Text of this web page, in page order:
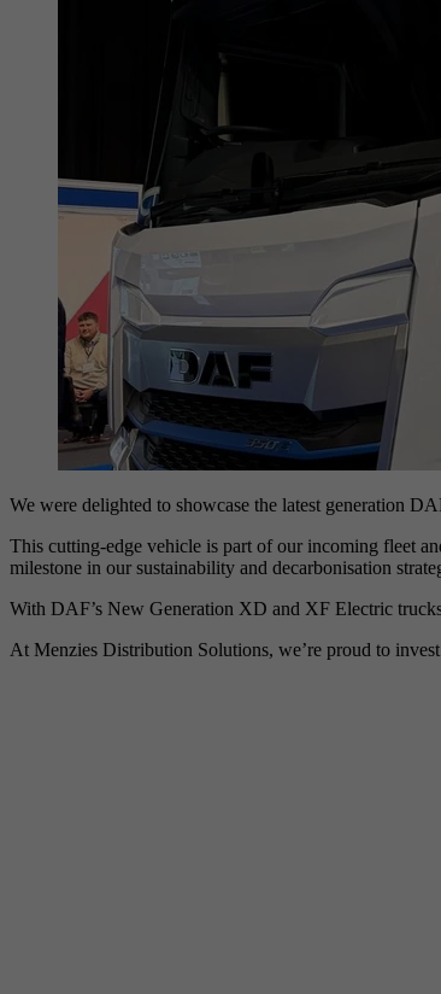
We were delighted to showcase the latest generation
This cutting-edge vehicle is part of our incoming fleet
milestone in our sustainability and decarbonisation
With DAF’s New Generation XD and XF Electric
At Menzies Distribution Solutions, we’re proud to